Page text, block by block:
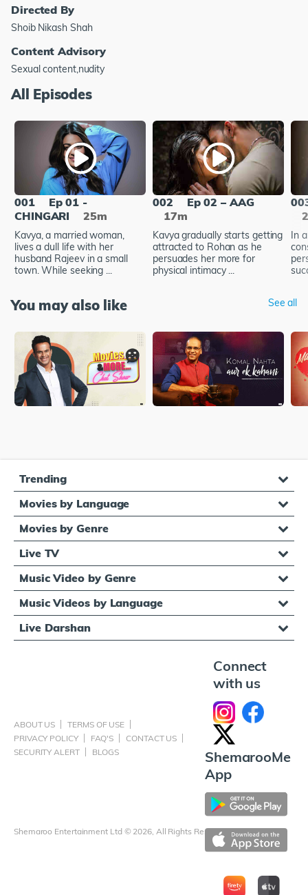
Directed By
Shoib Nikash Shah
Content Advisory
Sexual content,nudity
All Episodes
001
Ep 01 -
CHINGARI
25m
Kavya, a married woman,
lives a dull life with her
husband Rajeev in a small
town. While seeking ...
002
Ep 02 – AAG
17m
Kavya gradually starts getting
attracted to Rohan as he
persuades her more for
physical intimacy ...
In
You may also like See all
Trending
Movies by Language
Movies by Genre
Live TV
Music Video by Genre
Music Videos by Language
Live Darshan
ABOUT US
TERMS OF USE
PRIVACY POLICY
FAQ'S
CONTACT US
SECURITY ALERT
BLOGS
Shemaroo Entertainment Ltd © 2026, All Rights Reserved
Connect
with us
ShemarooMe
App